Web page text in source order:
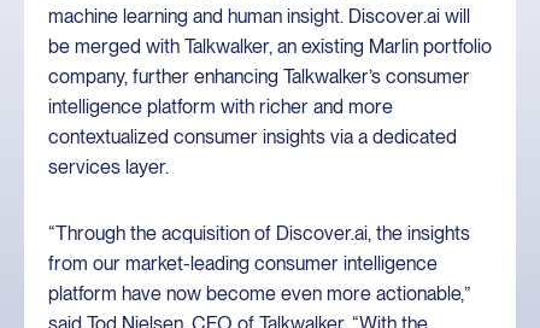
machine learning and human insight. Discover.ai will
be merged with Talkwalker, an existing Marlin portfolio
company, further enhancing Talkwalker’s consumer
intelligence platform with richer and more
contextualized consumer insights via a dedicated
services layer.
“Through the acquisition of Discover.ai, the insights
from our market-leading consumer intelligence
platform have now become even more actionable,”